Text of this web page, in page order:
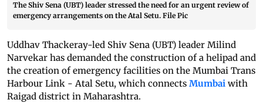
The Shiv Sena (UBT) leader stressed the need for an urgent review of
emergency arrangements on the Atal Setu. File Pic
Uddhav Thackeray-led Shiv Sena (UBT) leader Milind
Narvekar has demanded the construction of a helipad and
the creation of emergency facilities on the Mumbai Trans
Harbour Link - Atal Setu, which connects Mumbai with
Raigad district in Maharashtra.